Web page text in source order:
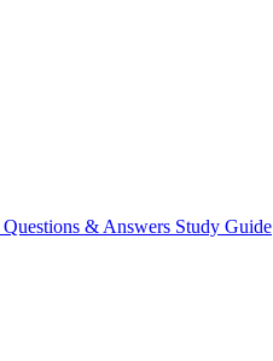
Questions & Answers Study Guide